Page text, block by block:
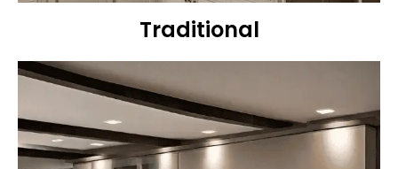
Traditional